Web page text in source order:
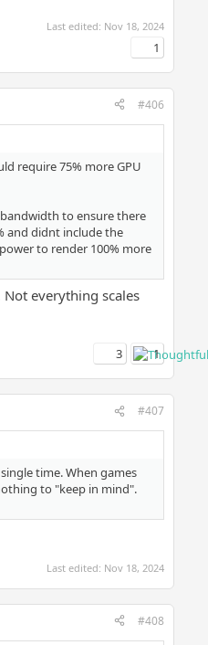
Last edited: Nov 18, 2024
1
#406
require 75% more GPU
bandwidth to ensure there
and didnt include the
to render 100% more
everything scales
3 1
#407
time. When games
to "keep in mind".
Last edited: Nov 18, 2024
#408